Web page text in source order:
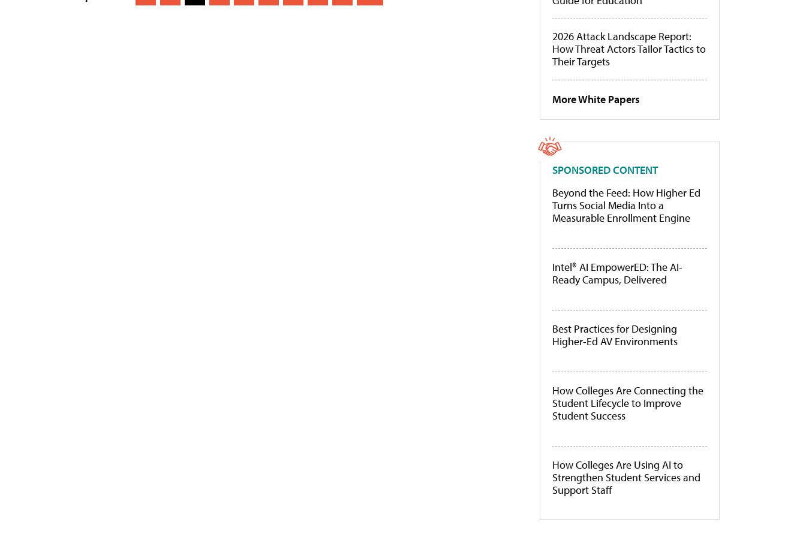
2026 Attack Landscape Report:
How Threat Actors Tailor Tactics to
Their Targets
More White Papers
SPONSORED CONTENT
Beyond the Feed: How Higher Ed
Turns Social Media Into a
Measurable Enrollment Engine
Intel® AI EmpowerED: The AI-
Ready Campus, Delivered
Best Practices for Designing
Higher-Ed AV Environments
How Colleges Are Connecting the
Student Lifecycle to Improve
Student Success
How Colleges Are Using AI to
Strengthen Student Services and
Support Staff